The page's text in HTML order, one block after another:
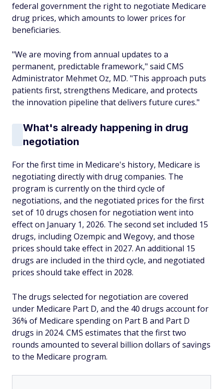
federal government the right to negotiate Medicare
drug prices, which amounts to lower prices for
beneficiaries.
"We are moving from annual updates to a
permanent, predictable framework," said CMS
Administrator Mehmet Oz, MD. "This approach puts
patients first, strengthens Medicare, and protects
the innovation pipeline that delivers future cures."
What's already happening in drug
negotiation
For the first time in Medicare's history, Medicare is
negotiating directly with drug companies. The
program is currently on the third cycle of
negotiations, and the negotiated prices for the first
set of 10 drugs chosen for negotiation went into
effect on January 1, 2026. The second set included 15
drugs, including Ozempic and Wegovy, and those
prices should take effect in 2027. An additional 15
drugs are included in the third cycle, and negotiated
prices should take effect in 2028.
The drugs selected for negotiation are covered
under Medicare Part D, and the 40 drugs account for
36% of Medicare spending on Part B and Part D
drugs in 2024. CMS estimates that the first two
rounds amounted to several billion dollars of savings
to the Medicare program.